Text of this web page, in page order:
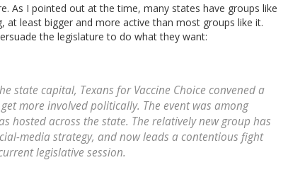
As I pointed out at the time, many states have groups like
at least bigger and more active than most groups like it.
the legislature to do what they want:
state capital, Texans for Vaccine Choice convened a
more involved politically. The event was among
hosted across the state. The relatively new group has
media strategy, and now leads a contentious fight
legislative session.